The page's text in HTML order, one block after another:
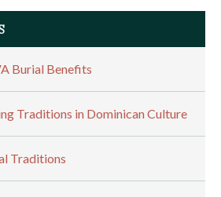
Burial Benefits
Traditions in Dominican Culture
Traditions